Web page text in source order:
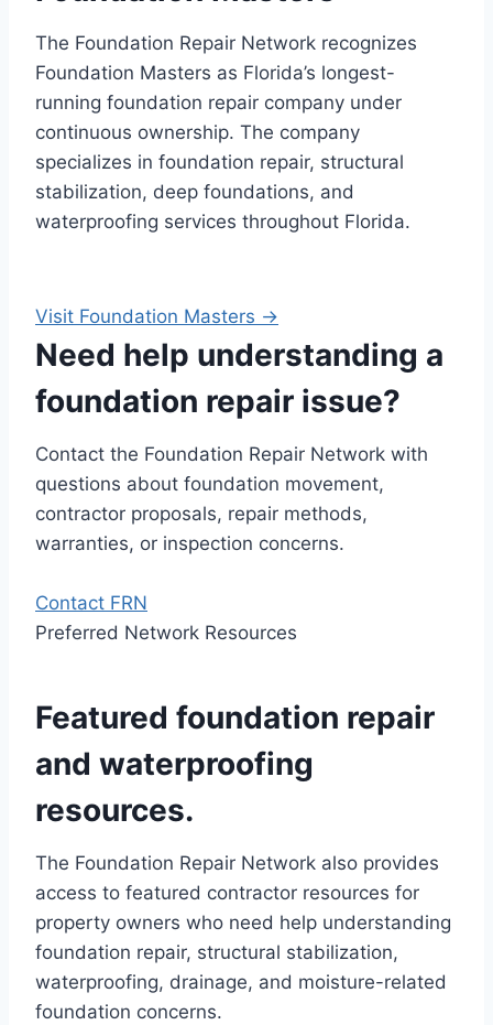
The Foundation Repair Network recognizes
Foundation Masters as Florida’s longest-
running foundation repair company under
continuous ownership. The company
specializes in foundation repair, structural
stabilization, deep foundations, and
waterproofing services throughout Florida.
Visit Foundation Masters →
Need help understanding a
foundation repair issue?
Contact the Foundation Repair Network with
questions about foundation movement,
contractor proposals, repair methods,
warranties, or inspection concerns.
Contact FRN
Preferred Network Resources
Featured foundation repair
and waterproofing
resources.
The Foundation Repair Network also provides
access to featured contractor resources for
property owners who need help understanding
foundation repair, structural stabilization,
waterproofing, drainage, and moisture-related
foundation concerns.